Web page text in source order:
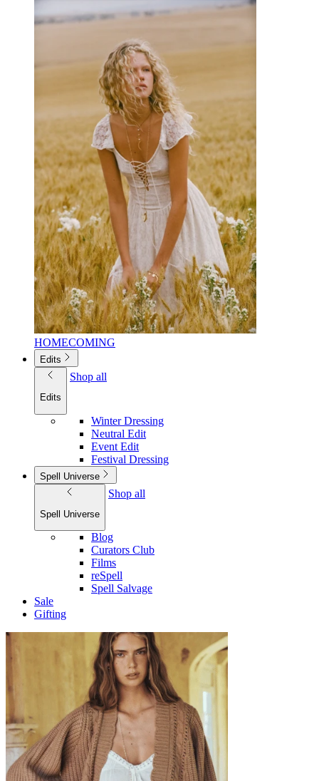
HOMECOMING
Edits
Edits
Shop all
Winter Dressing
Neutral Edit
Event Edit
Festival Dressing
Spell Universe
Spell Universe
Shop all
Blog
Curators Club
Films
reSpell
Spell Salvage
Sale
Gifting